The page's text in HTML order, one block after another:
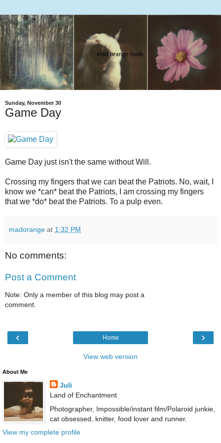
Sunday, November 30
Game Day
Game Day just isn't the same without Will.
Crossing my fingers that we can beat the Patriots. No, wait, I
know we *can* beat the Patriots, I am crossing my fingers
that we *do* beat the Patriots. To a pulp even.
madorange at 1:32 PM
No comments:
Post a Comment
Note: Only a member of this blog may post a
comment.
‹ ›
Home
View web version
About Me
Juli
Land of Enchantment
Photographer, Impossible/instant film/Polaroid junkie,
cat obsessed, knitter, food lover and runner.
View my complete profile